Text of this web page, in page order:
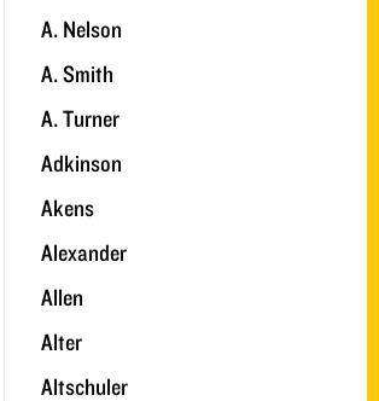
A. Nelson
A. Smith
A. Turner
Adkinson
Akens
Alexander
Allen
Alter
Altschuler